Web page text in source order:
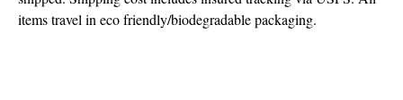
items travel in eco friendly/biodegradable packaging.